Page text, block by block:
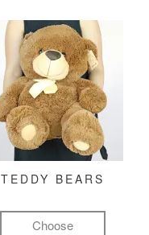
TEDDY BEARS
Choose